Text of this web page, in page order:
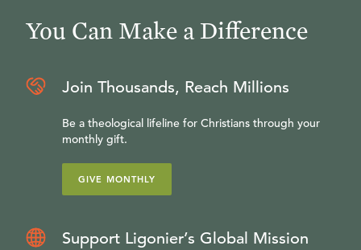
You Can Make a Difference
Join Thousands, Reach Millions
Be a theological lifeline for Christians through your
monthly gift.
GIVE MONTHLY
Support Ligonier’s Global Mission